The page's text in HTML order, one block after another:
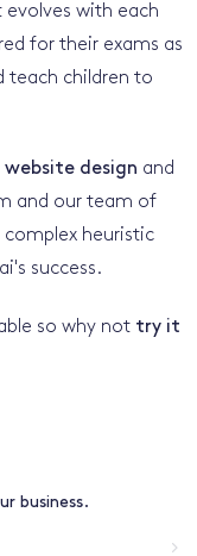
evolves with each
for their exams as
teach children to
website design and
and our team of
complex heuristic
success.
so why not try it
business.